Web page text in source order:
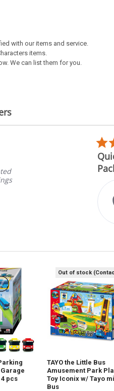
with our items and service.
items.
We can list them for you.
pcs
Out of stock
TAYO the Little Bus
Amusement Park
Toy Iconix w/ Tayo
Bus